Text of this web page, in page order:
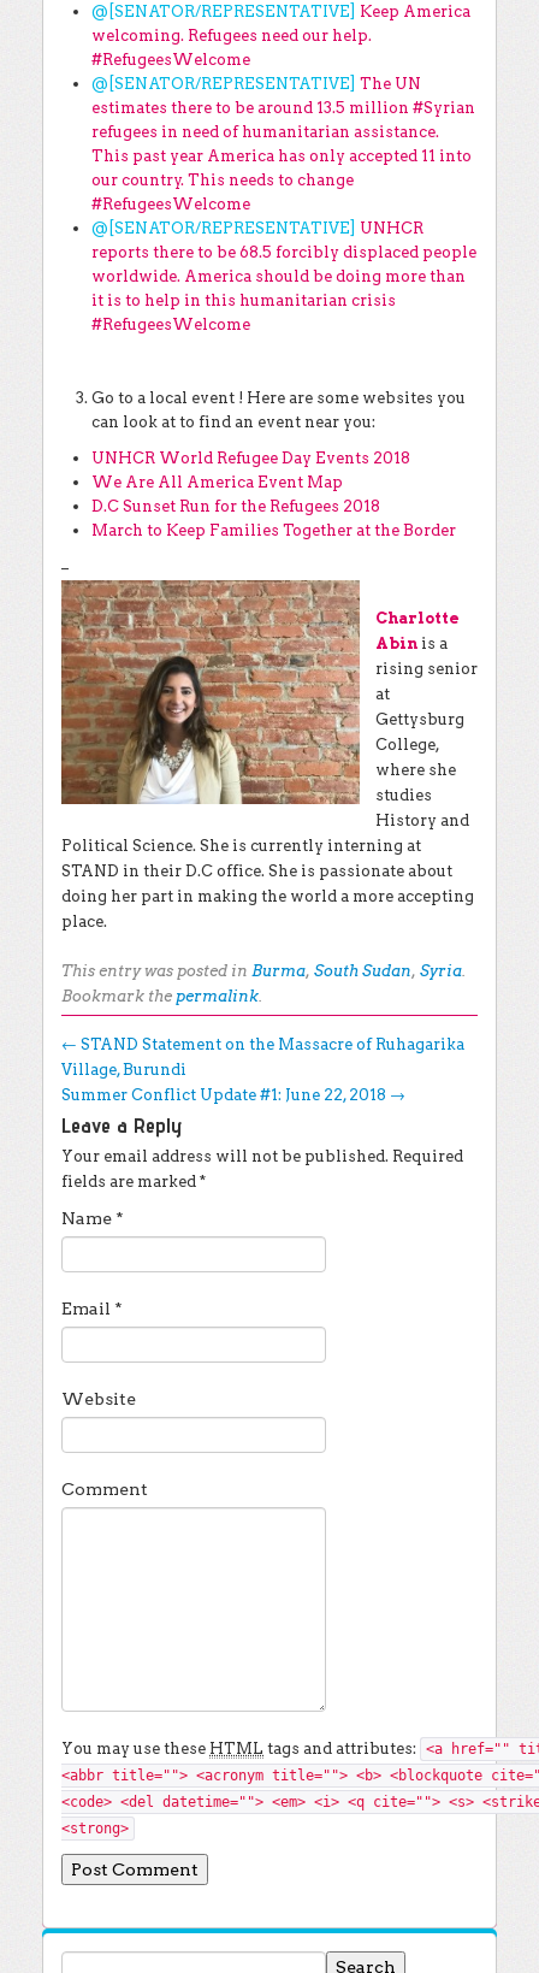
@[SENATOR/REPRESENTATIVE]
Keep America
welcoming. Refugees need our help.
#RefugeesWelcome
@[SENATOR/REPRESENTATIVE] The UN
estimates there to be around 13.5 million #Syrian
refugees in need of humanitarian assistance.
This past year America has only accepted 11 into
our country. This needs to change
#RefugeesWelcome
@[SENATOR/REPRESENTATIVE]
UNHCR
reports there to be 68.5 forcibly displaced people
worldwide. America should be doing more than
it is to help in this humanitarian crisis
#RefugeesWelcome
Go to a local event ! Here are some websites you
can look at to find an event near you:
UNHCR World Refugee Day Events 2018
We Are All America Event Map
D.C Sunset Run for the Refugees 2018
March to Keep Families Together at the Border
–
Charlotte
Abinis a
rising senior
at
Gettysburg
College,
where she
studies
History and
Political Science. She is currently interning at
STAND in their D.C office. She is passionate about
doing her part in making the world a more accepting
place.
This entry was posted in Burma, South Sudan, Syria.
Bookmark the permalink.
Post navigation
← STAND Statement on the Massacre of Ruhagarika
Village, Burundi
Summer Conflict Update #1: June 22, 2018 →
Leave a Reply
Your email address will not be published. Required
fields are marked *
Name *
Email *
Website
Comment
You may use these HTML tags and attributes:
<a href=""
<abbr title=""> <acronym title=""> <b> <blockquote
<code> <del datetime=""> <em> <i> <q cite=""> <s>
<strong>